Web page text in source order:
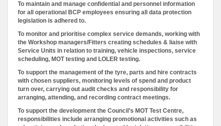
To maintain and manage confidential and personnel information
for all operational BCP employees ensuring all data protection
legislation is adhered to.
To monitor and prioritise complex service demands, working with
the Workshop managers/Fitters creating schedules & liaise with
Service Units in relation to training, vehicle inspections, service
scheduling, MOT testing and LOLER testing.
To support the management of the tyre, parts and hire contracts
with chosen suppliers, monitoring levels of spend and product
turn over, carrying out audit checks and responsibility for
arranging, attending, and recording contract meetings.
To support the development the Council’s MOT Test Centre,
responsibilities include arranging promotional activities such as